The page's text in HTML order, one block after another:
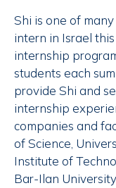
Shi is one of
intern in Israel
internship
students each
provide Shi and
internship
companies and
of Science,
Institute of
Bar-Ilan